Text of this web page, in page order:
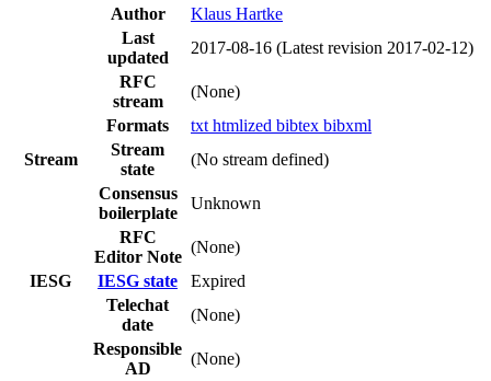
Author
Klaus Hartke
Last
updated
2017-08-16 (Latest revision 2017-02-12)
RFC
stream
(None)
Formats
txt htmlized bibtex bibxml
Stream
Stream
state
(No stream defined)
Consensus
boilerplate
Unknown
RFC
Editor Note
(None)
IESG
IESG state
Expired
Telechat
date
(None)
Responsible
AD
(None)